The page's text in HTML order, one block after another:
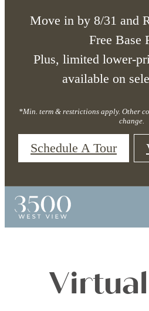
Move in by 8/31 and
Free Base
Plus, limited lower-
available on
*Min. term & restrictions apply. Other
change.
Schedule A Tour